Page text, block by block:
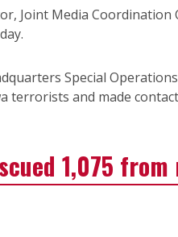
Joint Media Coordination
Special
and made
1,075